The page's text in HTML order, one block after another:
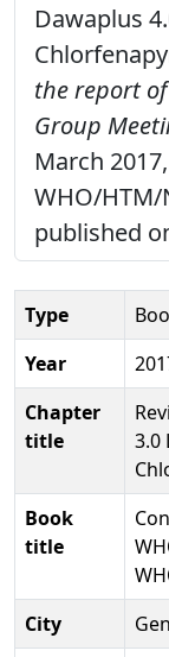
Dawaplus
the report of
Group
March
WHO/HTM/
published
Type
Year
Chapter
title
3.0
Book
title
City